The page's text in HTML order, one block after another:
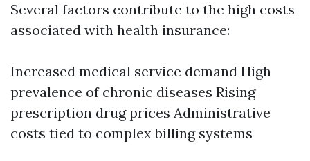
Several factors contribute to the high costs
associated with health insurance:
Increased medical service demand High
prevalence of chronic diseases Rising
prescription drug prices Administrative
costs tied to complex billing systems